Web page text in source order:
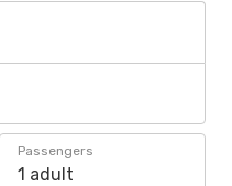
Passengers
1 adult